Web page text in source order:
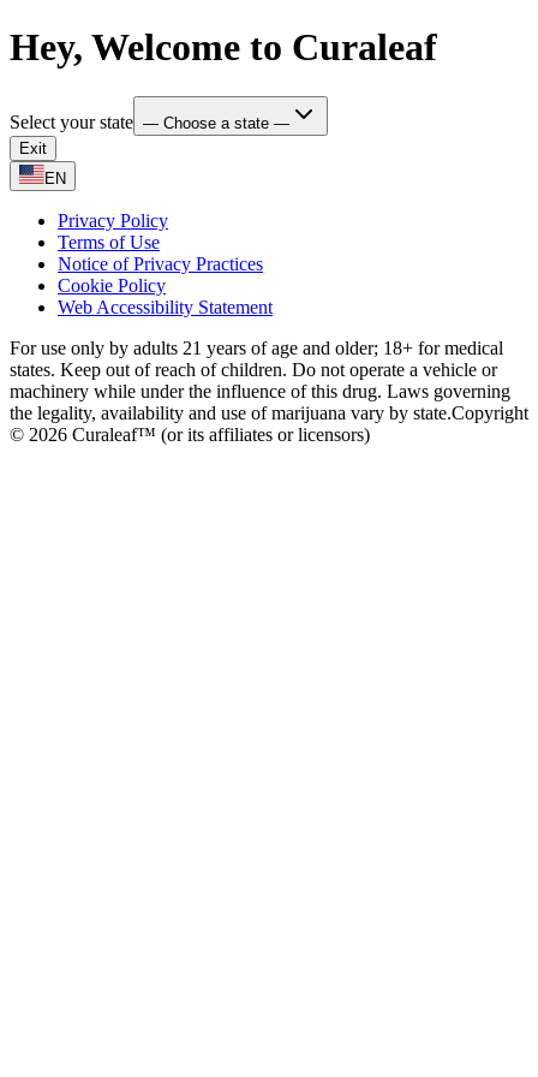
Hey, Welcome to Curaleaf
Select your state — Choose a state —
Exit
EN
Privacy Policy
Terms of Use
Notice of Privacy Practices
Cookie Policy
Web Accessibility Statement
For use only by adults 21 years of age and older; 18+ for medical
states. Keep out of reach of children. Do not operate a vehicle or
machinery while under the influence of this drug. Laws governing
the legality, availability and use of marijuana vary by state.Copyright
© 2026 Curaleaf™ (or its affiliates or licensors)